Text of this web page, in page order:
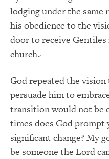
lodging under the
his obedience to the
door to receive
church.4
God repeated the
persuade him to
transition would not be
times does God prompt
significant change? My
be someone the Lord